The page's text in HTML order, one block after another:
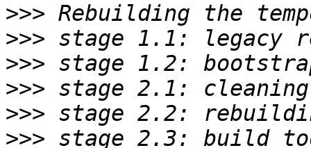
>>>
>>>
>>>
>>>
>>>
>>>